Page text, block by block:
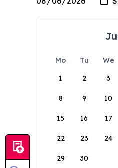
Mo Tu We
1
2 3
8 9 10
15 16 17
22 23 24
29 30